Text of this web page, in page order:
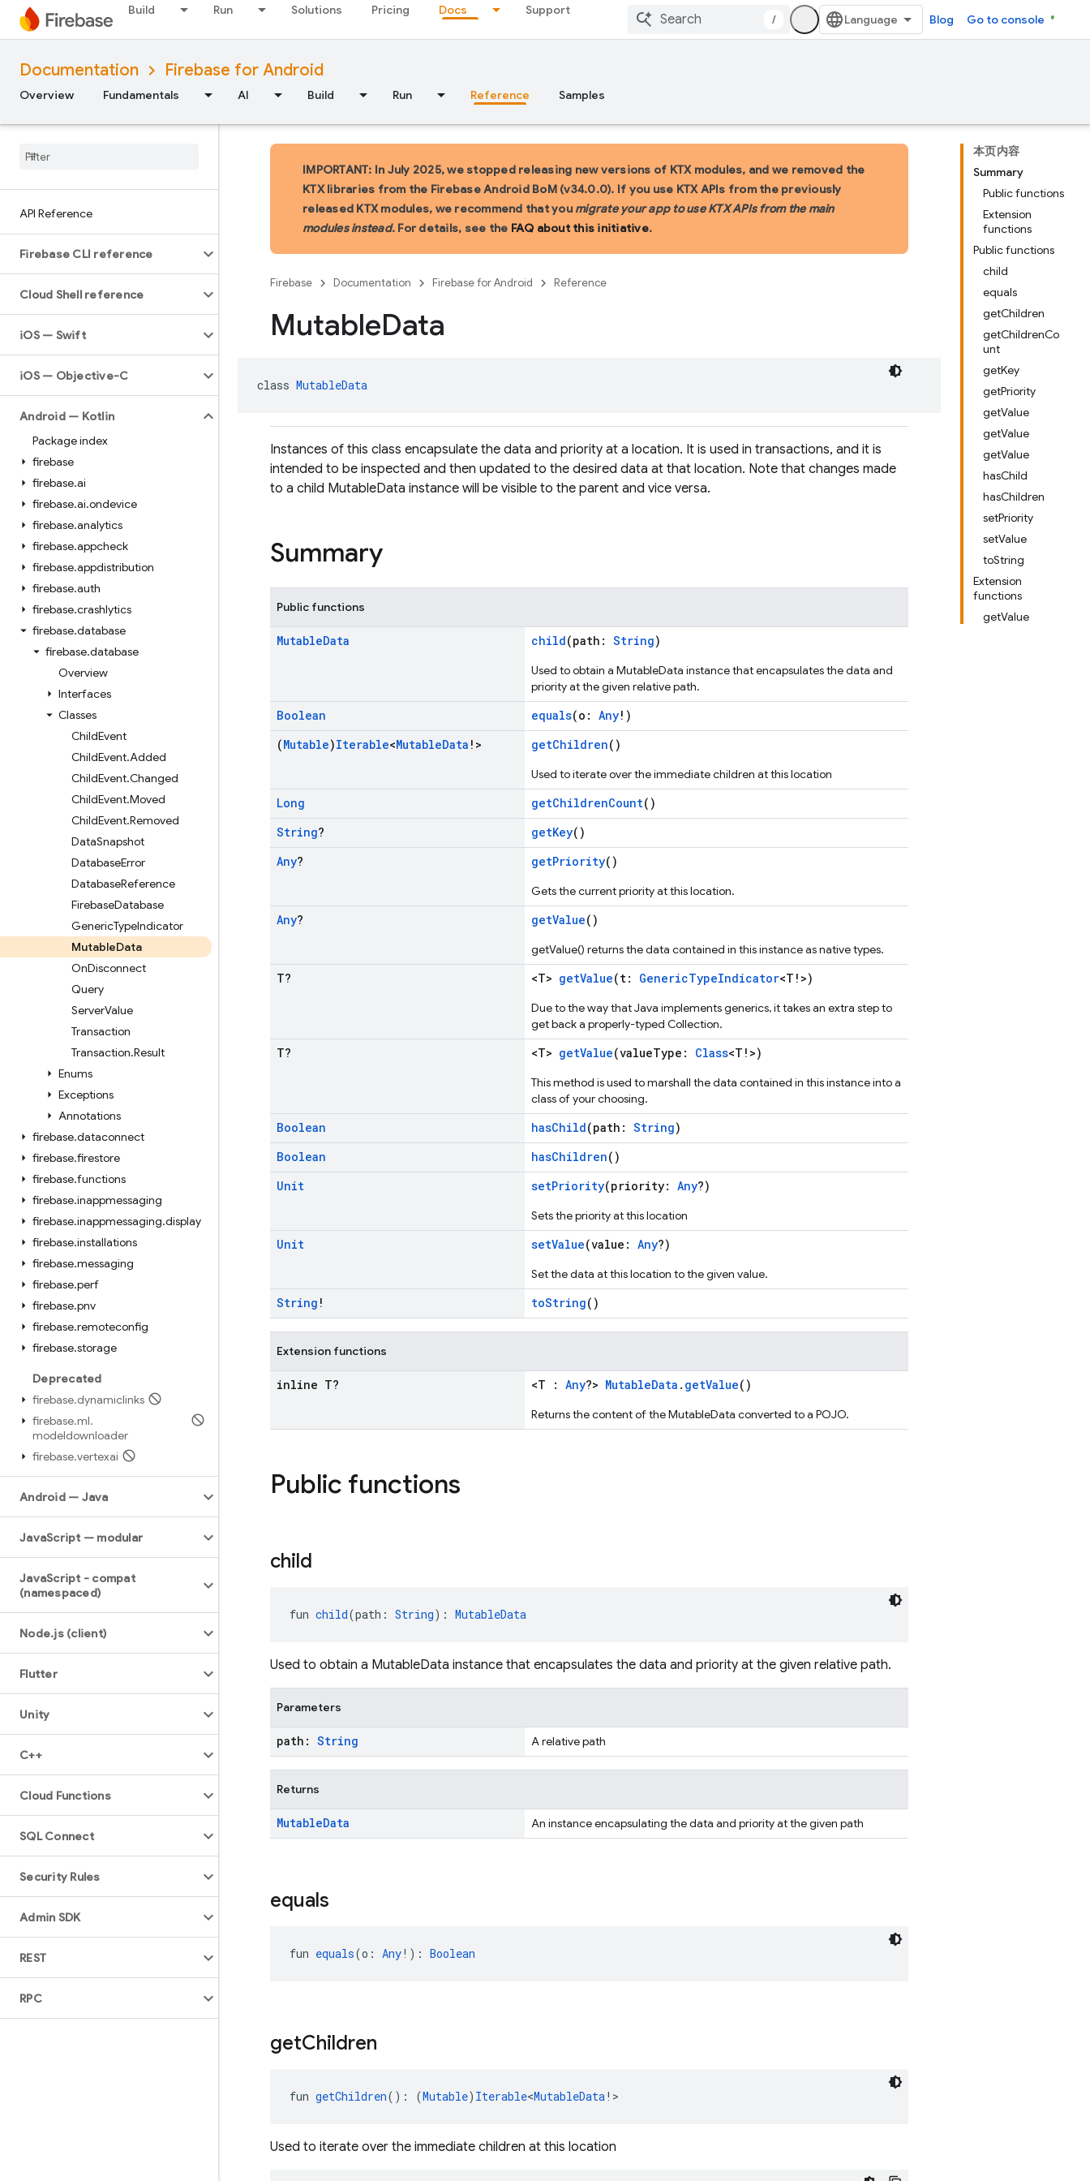
Build Run Solutions Pricing Docs Support
/ Blog Go to console
Documentation Firebase for Android
Overview Fundamentals AI Build Run Reference Samples
API Reference
Firebase CLI reference
Cloud Shell reference
iOS — Swift
iOS — Objective-C
Android — Kotlin
Package index
firebase
firebase.ai
firebase.ai.ondevice
firebase.analytics
firebase.appcheck
firebase.appdistribution
firebase.auth
firebase.crashlytics
firebase.database
firebase.database
Overview
Interfaces
Classes
ChildEvent
ChildEvent.Added
ChildEvent.Changed
ChildEvent.Moved
ChildEvent.Removed
DataSnapshot
DatabaseError
DatabaseReference
FirebaseDatabase
GenericTypeIndicator
MutableData
OnDisconnect
Query
ServerValue
Transaction
Transaction.Result
Enums
Exceptions
Annotations
firebase.dataconnect
firebase.firestore
firebase.functions
firebase.inappmessaging
firebase.inappmessaging.display
firebase.installations
firebase.messaging
firebase.perf
firebase.pnv
firebase.remoteconfig
firebase.storage
Deprecated
firebase.dynamiclinks
firebase.ml.
modeldownloader
firebase.vertexai
Android — Java
JavaScript — modular
JavaScript - compat
(namespaced)
Node.js (client)
Flutter
Unity
C++
Cloud Functions
SQL Connect
Security Rules
Admin SDK
REST
RPC
本页内容
Summary
Public functions
Extension
functions
Public functions
child
equals
getChildren
getChildrenCo
unt
getKey
getPriority
getValue
getValue
getValue
hasChild
hasChildren
setPriority
setValue
toString
Extension
functions
getValue
IMPORTANT: In July 2025, we stopped releasing new versions of KTX modules, and we removed the
KTX libraries from the Firebase Android BoM (v34.0.0). If you use KTX APIs from the previously
released KTX modules, we recommend that you migrate your app to use KTX APIs from the main
modules instead. For details, see the FAQ about this initiative.
Firebase Documentation Firebase for Android Reference
MutableData
class MutableData
Instances of this class encapsulate the data and priority at a location. It is used in transactions, and it is
intended to be inspected and then updated to the desired data at that location. Note that changes made
to a child MutableData instance will be visible to the parent and vice versa.
Summary
Public functions
MutableData child(path: String)
Used to obtain a MutableData instance that encapsulates the data and
priority at the given relative path.
Boolean equals(o: Any!)
(Mutable)Iterable<MutableData !> getChildren()
Used to iterate over the immediate children at this location
Long getChildrenCount()
String? getKey()
Any? getPriority()
Gets the current priority at this location.
Any? getValue()
getValue() returns the data contained in this instance as native types.
T? <T> getValue(t: GenericTypeIndicator<T!>)
Due to the way that Java implements generics, it takes an extra step to
get back a properly-typed Collection.
T? <T> getValue(valueType: Class<T!>)
This method is used to marshall the data contained in this instance into a
class of your choosing.
Boolean hasChild(path: String)
Boolean
hasChildren()
Unit
setPriority(priority: Any?)
Sets the priority at this location
Unit setValue(value: Any?)
Set the data at this location to the given value.
String ! toString()
Extension functions
inline T? <T : Any?> MutableData . getValue()
Returns the content of the MutableData converted to a POJO.
Public functions
child
fun child(path: String): MutableData
Used to obtain a MutableData instance that encapsulates the data and priority at the given relative path.
Parameters
path: String A relative path
Returns
MutableData An instance encapsulating the data and priority at the given path
equals
fun equals(o: Any!): Boolean
getChildren
fun getChildren(): (Mutable) Iterable<MutableData!>
Used to iterate over the immediate children at this location